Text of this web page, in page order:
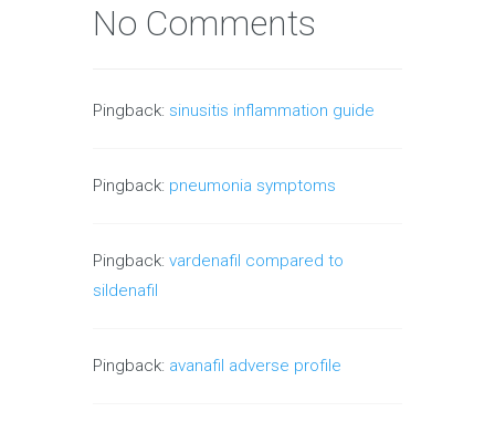
No Comments
Pingback: sinusitis inflammation guide
Pingback: pneumonia symptoms
Pingback: vardenafil compared to
sildenafil
Pingback: avanafil adverse profile